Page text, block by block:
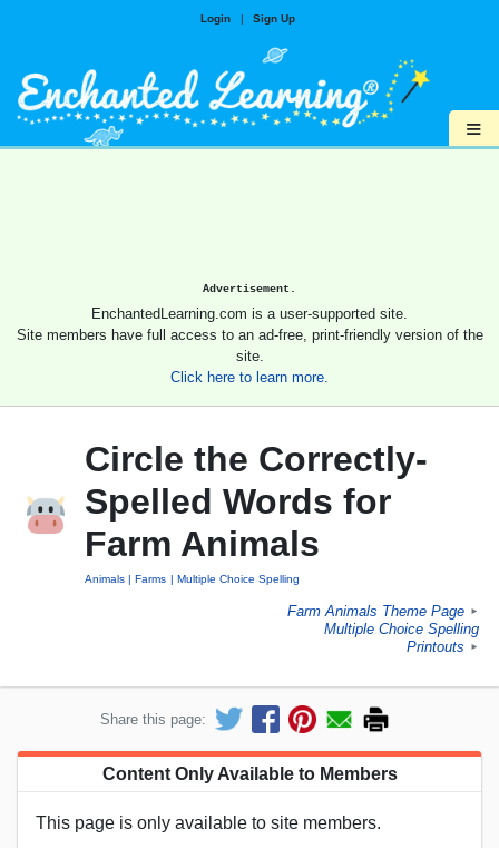
Login | Sign Up
≡
Advertisement.
EnchantedLearning.com is a user-supported site.
Site members have full access to an ad-free, print-friendly version of the
site.
Click here to learn more.
Circle the Correctly-
Spelled Words for
Farm Animals
Animals Farms Multiple Choice Spelling
Farm Animals Theme Page ►
Multiple Choice Spelling
Printouts
►
Share this page:
Content Only Available to Members
This page is only available to site members.